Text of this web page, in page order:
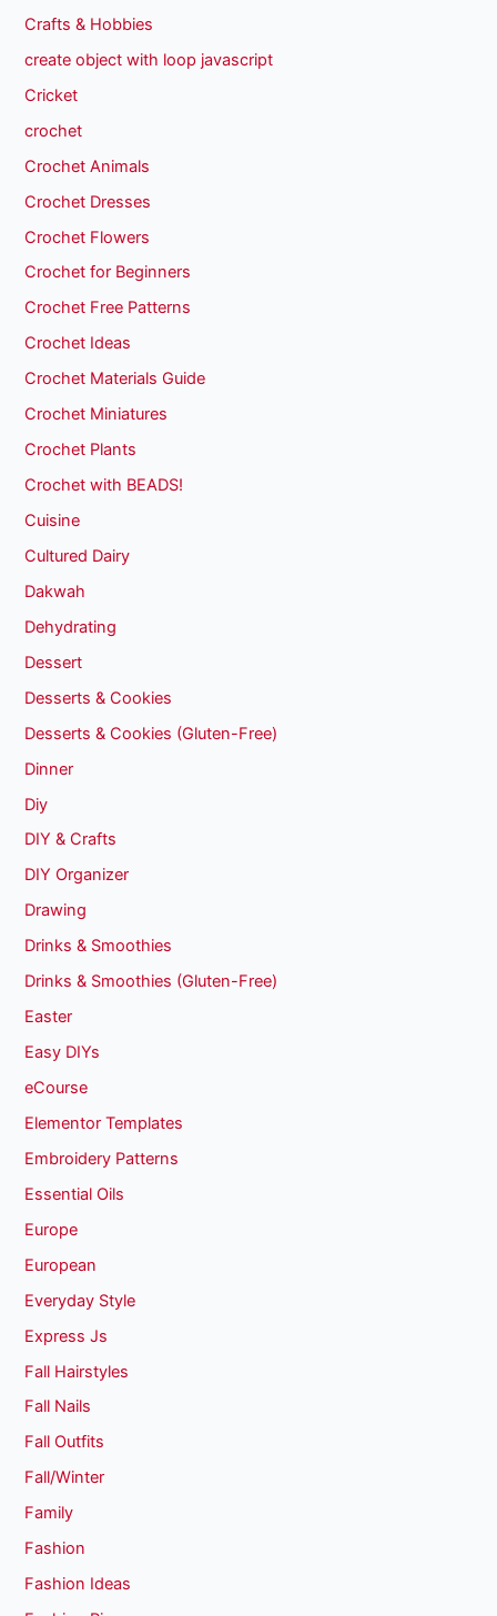
Crafts & Hobbies
create object with loop javascript
Cricket
crochet
Crochet Animals
Crochet Dresses
Crochet Flowers
Crochet for Beginners
Crochet Free Patterns
Crochet Ideas
Crochet Materials Guide
Crochet Miniatures
Crochet Plants
Crochet with BEADS!
Cuisine
Cultured Dairy
Dakwah
Dehydrating
Dessert
Desserts & Cookies
Desserts & Cookies (Gluten-Free)
Dinner
Diy
DIY & Crafts
DIY Organizer
Drawing
Drinks & Smoothies
Drinks & Smoothies (Gluten-Free)
Easter
Easy DIYs
eCourse
Elementor Templates
Embroidery Patterns
Essential Oils
Europe
European
Everyday Style
Express Js
Fall Hairstyles
Fall Nails
Fall Outfits
Fall/Winter
Family
Fashion
Fashion Ideas